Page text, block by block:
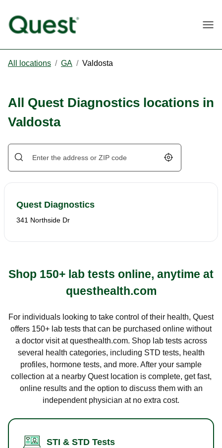
All locations / GA / Valdosta
All Quest Diagnostics locations in
Valdosta
Geolocate.
Quest Diagnostics
341 Northside Dr
Shop 150+ lab tests online, anytime at
questhealth.com
For individuals looking to take control of their health, Quest
offers 150+ lab tests that can be purchased online without
a doctor visit at questhealth.com. Shop lab tests across
several health categories, including STD tests, health
profiles, hormone tests, and more. After your sample
collection at a nearby Quest location is complete, get fast,
online results and the option to discuss them with an
independent physician at no extra cost.
STI & STD Tests